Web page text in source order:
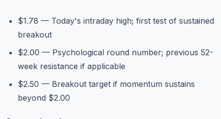
$1.78 — Today's intraday high; first test of sustained
breakout
$2.00 — Psychological round number; previous 52-
week resistance if applicable
$2.50 — Breakout target if momentum sustains
beyond $2.00